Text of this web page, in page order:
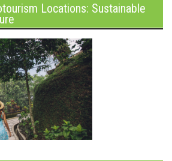
Locations: Sustainable